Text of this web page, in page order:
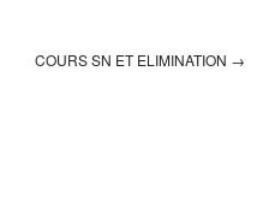
COURS SN ET ELIMINATION →